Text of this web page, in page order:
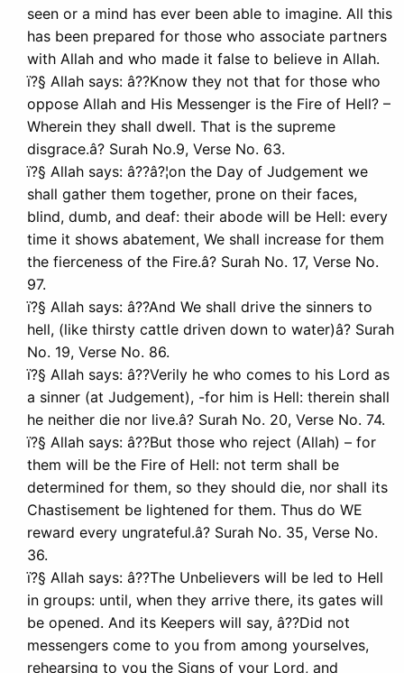
seen or a mind has ever been able to imagine. All this
has been prepared for those who associate partners
with Allah and who made it false to believe in Allah.
ï?§ Allah says: â??Know they not that for those who
oppose Allah and His Messenger is the Fire of Hell? –
Wherein they shall dwell. That is the supreme
disgrace.â? Surah No.9, Verse No. 63.
ï?§ Allah says: â??â?¦on the Day of Judgement we
shall gather them together, prone on their faces,
blind, dumb, and deaf: their abode will be Hell: every
time it shows abatement, We shall increase for them
the fierceness of the Fire.â? Surah No. 17, Verse No.
97.
ï?§ Allah says: â??And We shall drive the sinners to
hell, (like thirsty cattle driven down to water)â? Surah
No. 19, Verse No. 86.
ï?§ Allah says: â??Verily he who comes to his Lord as
a sinner (at Judgement), -for him is Hell: therein shall
he neither die nor live.â? Surah No. 20, Verse No. 74.
ï?§ Allah says: â??But those who reject (Allah) – for
them will be the Fire of Hell: not term shall be
determined for them, so they should die, nor shall its
Chastisement be lightened for them. Thus do WE
reward every ungrateful.â? Surah No. 35, Verse No.
36.
ï?§ Allah says: â??The Unbelievers will be led to Hell
in groups: until, when they arrive there, its gates will
be opened. And its Keepers will say, â??Did not
messengers come to you from among yourselves,
rehearsing to you the Signs of your Lord, and